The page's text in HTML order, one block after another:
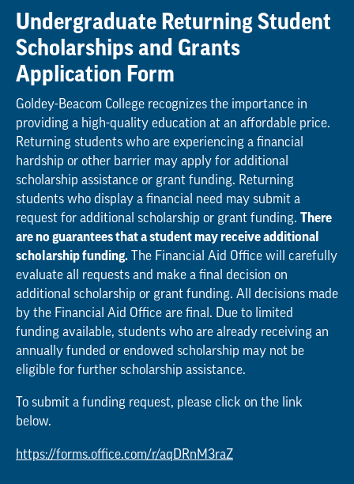
Undergraduate Returning Student
Scholarships and Grants
Application Form
Goldey-Beacom College recognizes the importance in
providing a high-quality education at an affordable price.
Returning students who are experiencing a financial
hardship or other barrier may apply for additional
scholarship assistance or grant funding. Returning
students who display a financial need may submit a
request for additional scholarship or grant funding. There
are no guarantees that a student may receive additional
scholarship funding. The Financial Aid Office will carefully
evaluate all requests and make a final decision on
additional scholarship or grant funding. All decisions made
by the Financial Aid Office are final. Due to limited
funding available, students who are already receiving an
annually funded or endowed scholarship may not be
eligible for further scholarship assistance.
To submit a funding request, please click on the link
below.
https://forms.office.com/r/aqDRnM3raZ